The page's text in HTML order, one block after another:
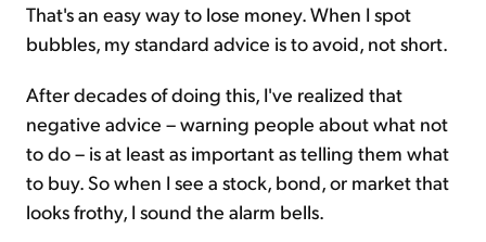
That's an easy way to lose money. When I spot
bubbles, my standard advice is to avoid, not short.
After decades of doing this, I've realized that
negative advice – warning people about what not
to do – is at least as important as telling them what
to buy. So when I see a stock, bond, or market that
looks frothy, I sound the alarm bells.